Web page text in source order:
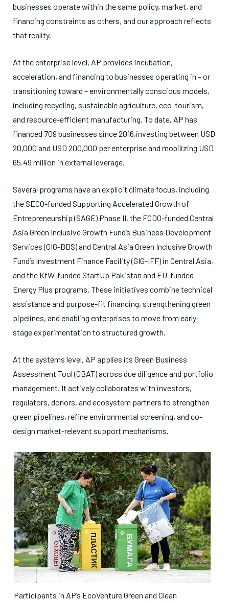
businesses operate within the same policy, market, and
financing constraints as others, and our approach reflects
that reality.
At the enterprise level, AP provides incubation,
acceleration, and financing to businesses operating in – or
transitioning toward – environmentally conscious models,
including recycling, sustainable agriculture, eco-tourism,
and resource-efficient manufacturing. To date, AP has
financed 709 businesses since 2016,investing between USD
20,000 and USD 200,000 per enterprise and mobilizing USD
65.49 million in external leverage.
Several programs have an explicit climate focus, including
the SECO-funded Supporting Accelerated Growth of
Entrepreneurship (SAGE) Phase II, the FCDO-funded Central
Asia Green Inclusive Growth Fund’s Business Development
Services (GIG-BDS) and Central Asia Green Inclusive Growth
Fund’s Investment Finance Facility (GIG-IFF) in Central Asia,
and the KfW-funded StartUp Pakistan and EU-funded
Energy Plus programs. These initiatives combine technical
assistance and purpose-fit financing, strengthening green
pipelines, and enabling enterprises to move from early-
stage experimentation to structured growth.
At the systems level, AP applies its Green Business
Assessment Tool (GBAT) across due diligence and portfolio
management. It actively collaborates with investors,
regulators, donors, and ecosystem partners to strengthen
green pipelines, refine environmental screening, and co-
design market-relevant support mechanisms.
Participants in AP’s EcoVenture Green and Clean